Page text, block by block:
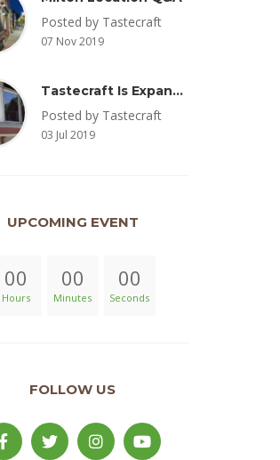
Posted by Tastecraft
07 Nov 2019
Tastecraft Is Expanding To Milton, PA & Introducing New Oak Aged Coffee Products
Posted by Tastecraft
03 Jul 2019
UPCOMING EVENT
00
Hours
00
Minutes
00
Seconds
FOLLOW US